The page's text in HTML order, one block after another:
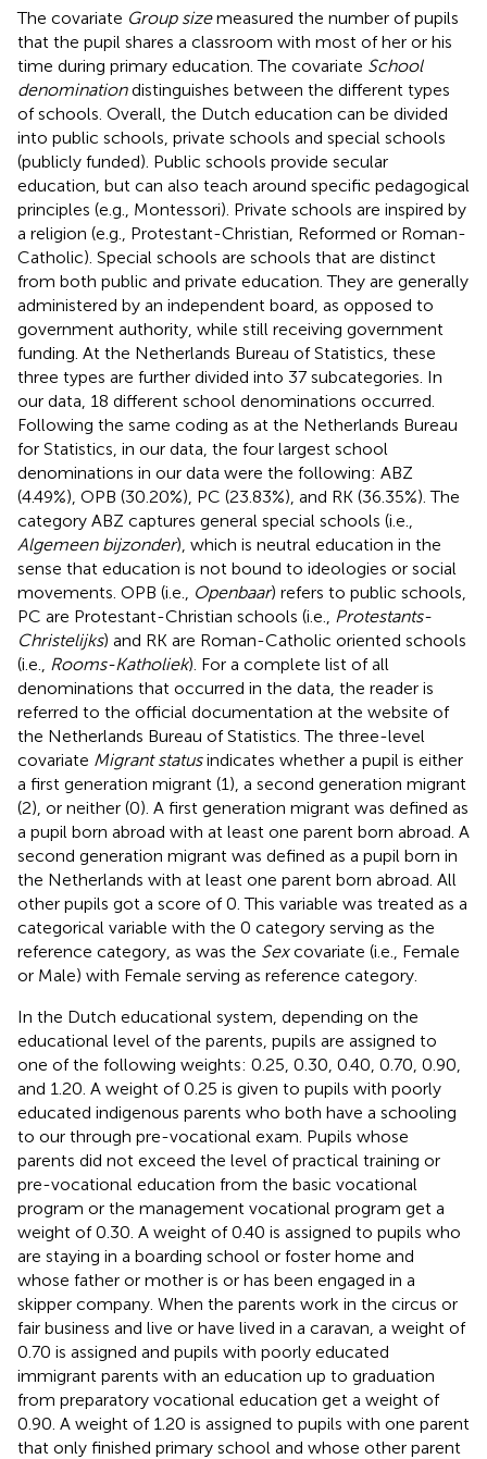
The covariate Group sizemeasured the number of pupils
that the pupil shares a classroom with most of her or his
time during primary education. The covariate School
denominationdistinguishes between the different types
of schools. Overall, the Dutch education can be divided
into public schools, private schools and special schools
(publicly funded). Public schools provide secular
education, but can also teach around specific pedagogical
principles (e.g., Montessori). Private schools are inspired by
a religion (e.g., Protestant-Christian, Reformed or Roman-
Catholic). Special schools are schools that are distinct
from both public and private education. They are generally
administered by an independent board, as opposed to
government authority, while still receiving government
funding. At the Netherlands Bureau of Statistics, these
three types are further divided into 37 subcategories. In
our data, 18 different school denominations occurred.
Following the same coding as at the Netherlands Bureau
for Statistics, in our data, the four largest school
denominations in our data were the following: ABZ
(4.49%), OPB (30.20%), PC (23.83%), and RK (36.35%). The
category ABZ captures general special schools (i.e.,
Algemeen bijzonder), which is neutral education in the
sense that education is not bound to ideologies or social
movements. OPB (i.e.,
Openbaar) refers to public schools,
PC are Protestant-Christian schools (i.e.,
Protestants-
Christelijks) and RK are Roman-Catholic oriented schools
(i.e.,
Rooms-Katholiek). For a complete list of all
denominations that occurred in the data, the reader is
referred to the official documentation at the website of
the Netherlands Bureau of Statistics. The three-level
covariate Migrant statusindicates whether a pupil is either
a first generation migrant (1), a second generation migrant
(2), or neither (0). A first generation migrant was defined as
a pupil born abroad with at least one parent born abroad. A
second generation migrant was defined as a pupil born in
the Netherlands with at least one parent born abroad. All
other pupils got a score of 0. This variable was treated as a
categorical variable with the 0 category serving as the
reference category, as was the Sexcovariate (i.e., Female
or Male) with Female serving as reference category.
In the Dutch educational system, depending on the
educational level of the parents, pupils are assigned to
one of the following weights: 0.25, 0.30, 0.40, 0.70, 0.90,
and 1.20. A weight of 0.25 is given to pupils with poorly
educated indigenous parents who both have a schooling
to our through pre-vocational exam. Pupils whose
parents did not exceed the level of practical training or
pre-vocational education from the basic vocational
program or the management vocational program get a
weight of 0.30. A weight of 0.40 is assigned to pupils who
are staying in a boarding school or foster home and
whose father or mother is or has been engaged in a
skipper company. When the parents work in the circus or
fair business and live or have lived in a caravan, a weight of
0.70 is assigned and pupils with poorly educated
immigrant parents with an education up to graduation
from preparatory vocational education get a weight of
0.90. A weight of 1.20 is assigned to pupils with one parent
that only finished primary school and whose other parent